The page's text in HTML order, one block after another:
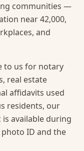
communities —
near 42,000,
and
to us for notary
real estate
affidavits used
residents, our
available during
ID and the